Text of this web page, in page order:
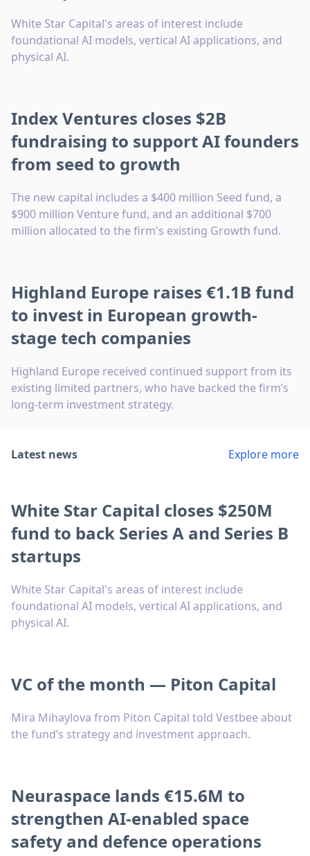
White Star Capital's areas of interest include
foundational AI models, vertical AI applications, and
physical AI.
Index Ventures closes $2B
fundraising to support AI founders
from seed to growth
The new capital includes a $400 million Seed fund, a
$900 million Venture fund, and an additional $700
million allocated to the firm's existing Growth fund.
Highland Europe raises €1.1B fund
to invest in European growth-
stage tech companies
Highland Europe received continued support from its
existing limited partners, who have backed the firm’s
long-term investment strategy.
Latest news Explore more
White Star Capital closes $250M
fund to back Series A and Series B
startups
White Star Capital's areas of interest include
foundational AI models, vertical AI applications, and
physical AI.
VC of the month — Piton Capital
Mira Mihaylova from Piton Capital told Vestbee about
the fund’s strategy and investment approach.
Neuraspace lands €15.6M to
strengthen AI-enabled space
safety and defence operations